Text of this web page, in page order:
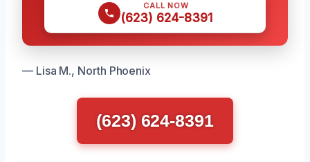
CALL NOW
(623) 624-8391
— Lisa M., North Phoenix
(623) 624-8391